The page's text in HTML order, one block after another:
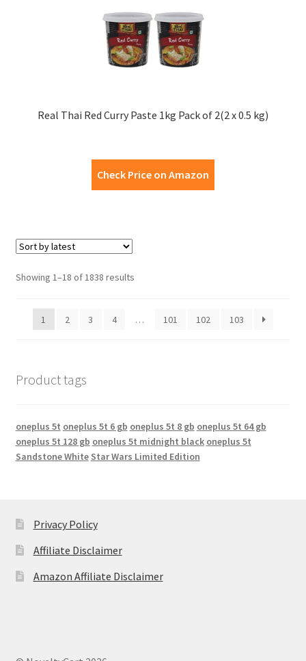
Real Thai Red Curry Paste 1kg Pack of 2(2 x 0.5 kg)
Check Price on Amazon
Showing 1–18 of 1838 results
1 2 3 4 … 101 102 103
Product tags
oneplus 5t oneplus 5t 6 gb oneplus 5t 8 gb oneplus 5t 64 gb
oneplus 5t 128 gb oneplus 5t midnight black oneplus 5t
Sandstone White Star Wars Limited Edition
Privacy Policy
Affiliate Disclaimer
Amazon Affiliate Disclaimer